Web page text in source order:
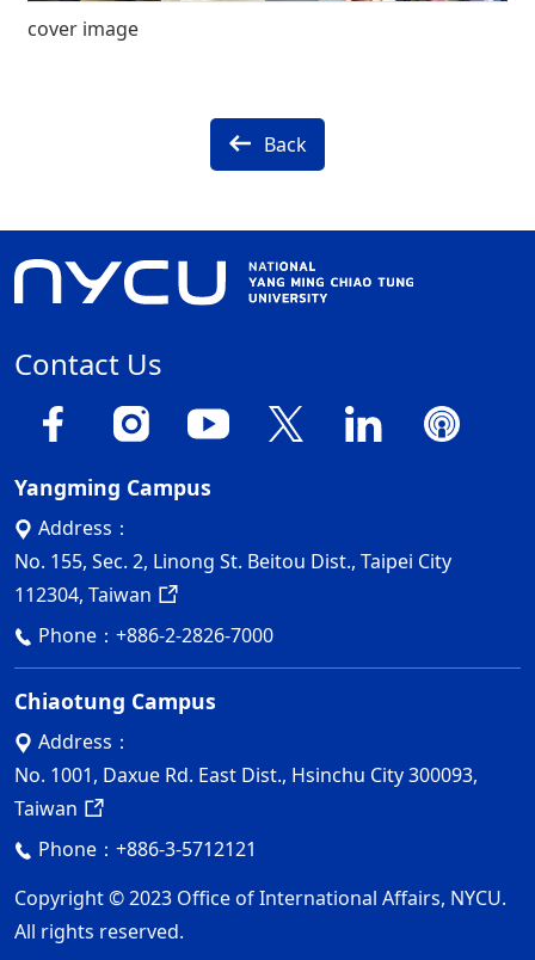
cover image
Back
Contact Us
Yangming Campus
Address：
No. 155, Sec. 2, Linong St. Beitou Dist., Taipei City
112304, Taiwan
Phone： +886-2-2826-7000
Chiaotung Campus
Address：
No. 1001, Daxue Rd. East Dist., Hsinchu City 300093,
Taiwan
Phone： +886-3-5712121
Copyright © 2023 Office of International Affairs, NYCU.
All rights reserved.